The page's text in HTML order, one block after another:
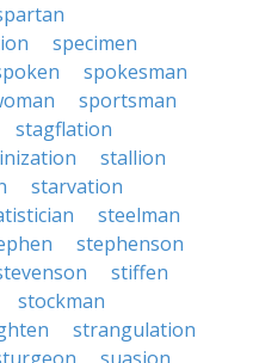
specimen
spokesman
sportsman
stagflation
stallion
starvation
steelman
stephenson
stiffen
stockman
strangulation